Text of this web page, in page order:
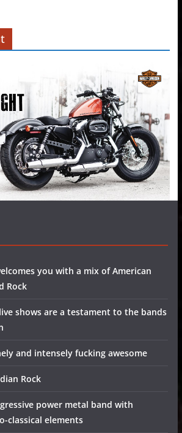
you with a mix of American
Rock
shows are a testament to the bands
and intensely fucking awesome
Rock
power metal band with
classical elements